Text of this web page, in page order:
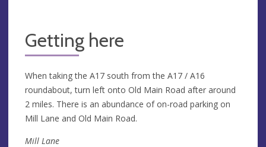
Getting here
When taking the A17 south from the A17 / A16
roundabout, turn left onto Old Main Road after around
2 miles. There is an abundance of on-road parking on
Mill Lane and Old Main Road.
Mill Lane